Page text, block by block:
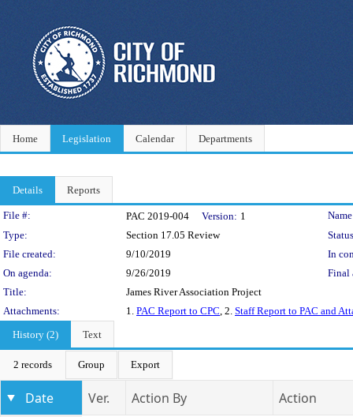
Home Legislation Calendar Departments
Details Reports
Legislation Details
File #: PAC 2019-004 Version: 1
Type:
Section 17.05 Review
File created:
9/10/2019
In
On agenda:
9/26/2019
Final
Title:
James River Association Project
Attachments:
1. PAC Report to CPC, 2. Staff Report to PAC and
History (2)
Text
2 records Group Export
Date Ver. Action By Action